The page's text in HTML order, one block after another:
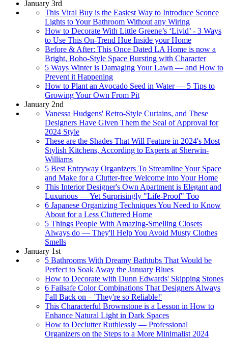
January 3rd
This Viral Buy is the Easiest Way to Introduce Sconce
Lights to Your Bathroom Without any Wiring
How to Decorate With Little Greene’s ‘Livid’ - 3 Ways
to Use This On-Trend Hue Inside your Home
Before & After: This Once Dated LA Home is now a
Bright, Boho-Style Space Bursting with Character
5 Ways Winter is Damaging Your Lawn — and How to
Prevent it Happening
How to Plant an Avocado Seed in Water — 5 Tips to
Growing Your Own From Pit
January 2nd
Vanessa Hudgens' Retro-Style Curtains, and These
Designers Have Given Them the Seal of Approval for
2024 Style
These are the Shades That Will Feature in 2024's Most
Stylish Kitchens, According to Experts at Sherwin-
Williams
5 Best Entryway Organizers To Streamline Your Space
and Make for a Clutter-free Welcome into Your Home
This Interior Designer's Own Apartment is Elegant and
Luxurious — Yet Surprisingly "Life-Proof" Too
6 Japanese Organizing Techniques You Need to Know
About for a Less Cluttered Home
5 Things People With Amazing-Smelling Closets
Always do — They'll Help You Avoid Musty Clothes
Smells
January 1st
5 Bathrooms With Dreamy Bathtubs That Would be
Perfect to Soak Away the January Blues
How to Decorate with Dunn Edwards' Skipping Stones
6 Failsafe Color Combinations That Designers Always
Fall Back on – 'They're so Reliable!'
This Characterful Brownstone is a Lesson in How to
Enhance Natural Light in Dark Spaces
How to Declutter Ruthlessly — Professional
Organizers on the Steps to a More Minimalist 2024